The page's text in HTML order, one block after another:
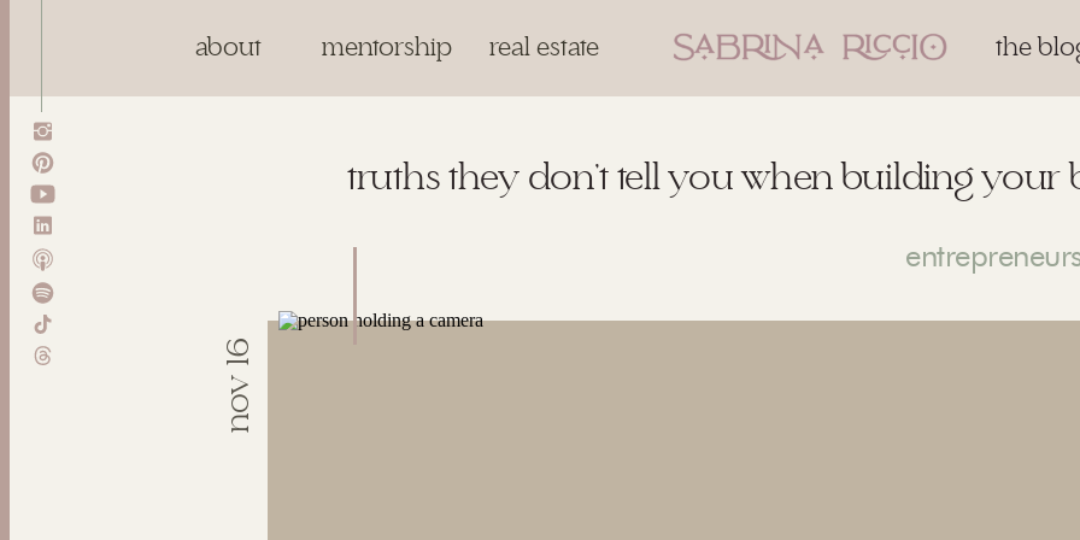
the
about real estate
mentorship
truths they don’t tell you when building your
nov 16